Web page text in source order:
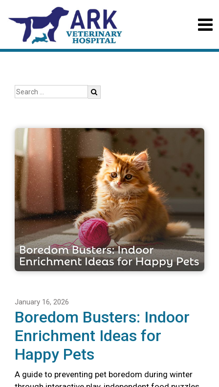
January 16, 2026
Boredom Busters: Indoor
Enrichment Ideas for
Happy Pets
A guide to preventing pet boredom during winter